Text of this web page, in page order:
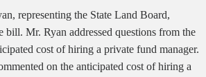
representing the State Land Board,
bill. Mr. Ryan addressed questions from the
cost of hiring a private fund manager.
on the anticipated cost of hiring a